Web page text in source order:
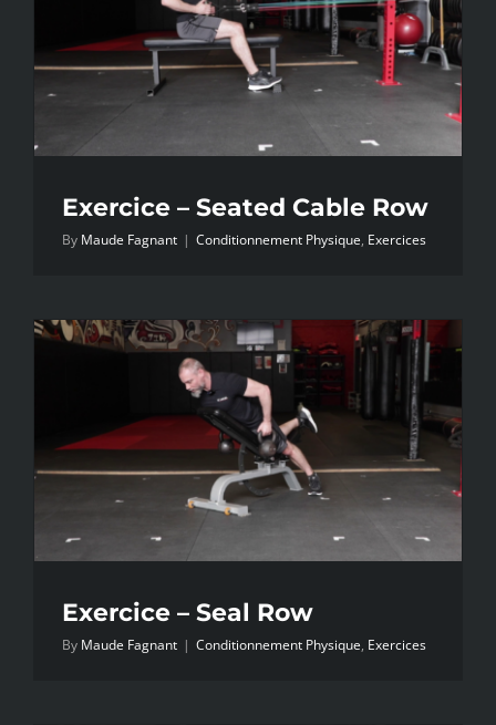
Exercice – Seated Cable Row
By Maude Fagnant | Conditionnement Physique, Exercices
Exercice – Seal Row
By Maude Fagnant | Conditionnement Physique, Exercices